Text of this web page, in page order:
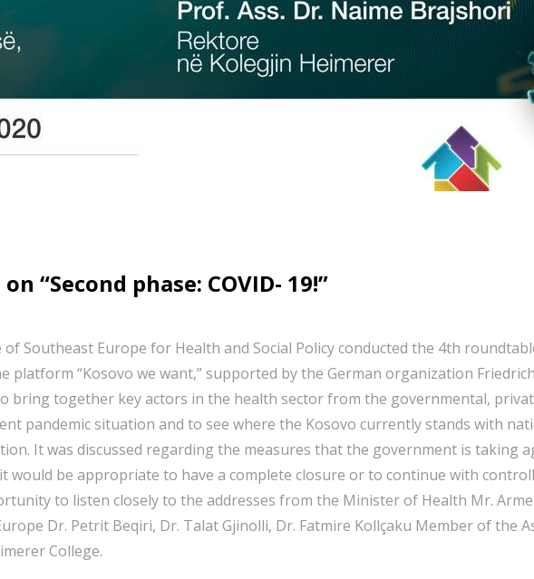
“Second phase: COVID- 19!”
Southeast Europe for Health and Social Policy conducted the 4th
platform “Kosovo we want,” supported by the German organization
bring together key actors in the health sector from the governmental,
pandemic situation and to see where the Kosovo currently stands with
It was discussed regarding the measures that the government is taking
be appropriate to have a complete closure or to continue with
to listen closely to the addresses from the Minister of Health Mr.
Dr. Petrit Beqiri, Dr. Talat Gjinolli, Dr. Fatmire Kollçaku Member of the
College.